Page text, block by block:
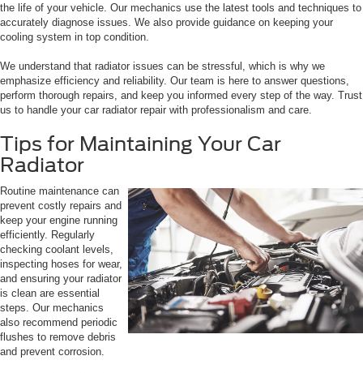
the life of your vehicle. Our mechanics use the latest tools and techniques to
accurately diagnose issues. We also provide guidance on keeping your
cooling system in top condition.
We understand that radiator issues can be stressful, which is why we
emphasize efficiency and reliability. Our team is here to answer questions,
perform thorough repairs, and keep you informed every step of the way. Trust
us to handle your car radiator repair with professionalism and care.
Tips for Maintaining Your Car
Radiator
Routine maintenance can
prevent costly repairs and
keep your engine running
efficiently. Regularly
checking coolant levels,
inspecting hoses for wear,
and ensuring your radiator
is clean are essential
steps. Our mechanics
also recommend periodic
flushes to remove debris
and prevent corrosion.